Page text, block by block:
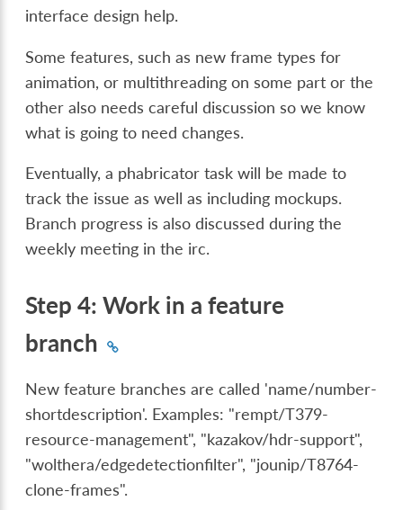
interface design help.
Some features, such as new frame types for
animation, or multithreading on some part or the
other also needs careful discussion so we know
what is going to need changes.
Eventually, a phabricator task will be made to
track the issue as well as including mockups.
Branch progress is also discussed during the
weekly meeting in the irc.
Step 4: Work in a feature
branch
New feature branches are called 'name/number-
shortdescription'. Examples: "rempt/T379-
resource-management", "kazakov/hdr-support",
"wolthera/edgedetectionfilter", "jounip/T8764-
clone-frames".